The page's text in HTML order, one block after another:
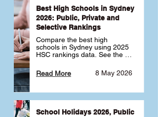
Best High Schools in Sydney
2026: Public, Private and
Selective Rankings
Compare the best high
schools in Sydney using 2025
HSC rankings data. See the
selective schools by HSC
Band 6 rates to determine
best for your child 🎓
8 May 2026
Read More
School Holidays 2026, Public